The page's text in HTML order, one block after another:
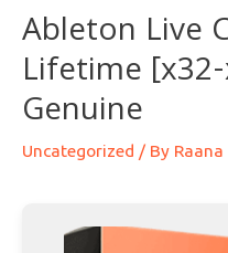
Ableton Live
Lifetime
Genuine
Uncategorized / By Raana